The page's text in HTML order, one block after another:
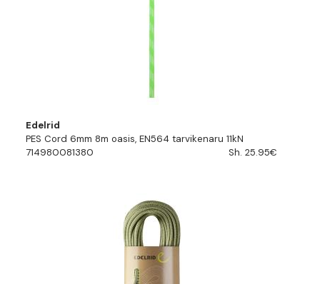
Edelrid
PES Cord 6mm 8m oasis, EN564 tarvikenaru 11kN
714980081380
Sh. 25.95€